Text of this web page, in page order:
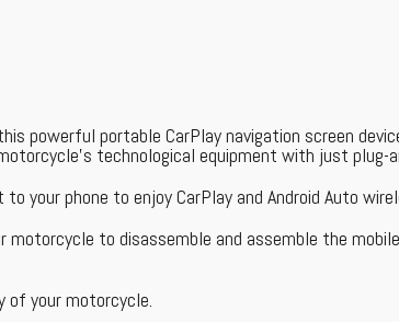
powerful portable CarPlay navigation screen
technological equipment with just plug-
your phone to enjoy CarPlay and Android Auto
to disassemble and assemble the
of your motorcycle.